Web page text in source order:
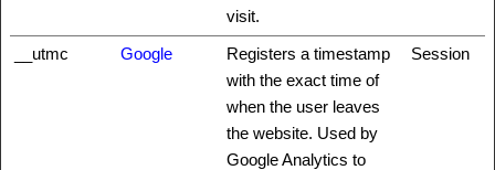
visit.
__utmc Google
Registers a timestamp
with the exact time of
when the user leaves
the website. Used by
Google Analytics to
Session